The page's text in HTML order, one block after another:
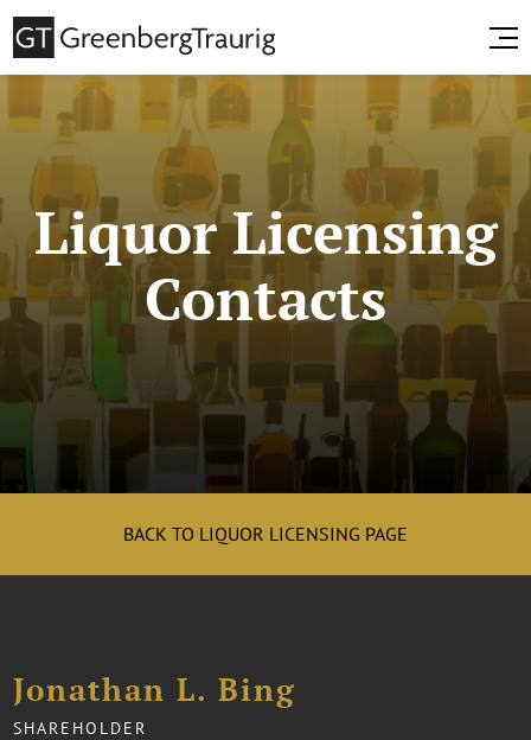
Liquor Licensing
Contacts
BACK TO LIQUOR LICENSING PAGE
Jonathan L. Bing
SHAREHOLDER